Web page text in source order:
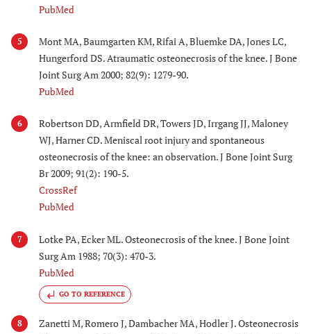
PubMed
5
Mont MA, Baumgarten KM, Rifai A, Bluemke DA, Jones LC,
Hungerford DS. Atraumatic osteonecrosis of the knee. J Bone
Joint Surg Am 2000; 82(9): 1279-90.
PubMed
6
Robertson DD, Armfield DR, Towers JD, Irrgang JJ, Maloney
WJ, Harner CD. Meniscal root injury and spontaneous
osteonecrosis of the knee: an observation. J Bone Joint Surg
Br 2009; 91(2): 190-5.
CrossRef
PubMed
7
Lotke PA, Ecker ML. Osteonecrosis of the knee. J Bone Joint
Surg Am 1988; 70(3): 470-3.
PubMed
GO TO REFERENCE
8
Zanetti M, Romero J, Dambacher MA, Hodler J. Osteonecrosis